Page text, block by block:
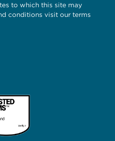
to which this site may
conditions visit our terms